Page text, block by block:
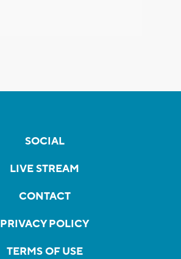
SOCIAL
LIVE STREAM
CONTACT
PRIVACY POLICY
TERMS OF USE